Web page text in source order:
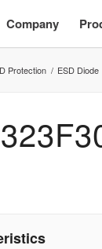
Company
Protection / ESD Diode